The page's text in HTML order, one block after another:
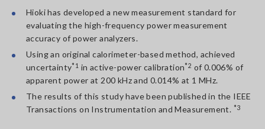
Hioki has developed a new measurement standard for
evaluating the high-frequency power measurement
accuracy of power analyzers.
Using an original calorimeter-based method, achieved
uncertainty*1 in active-power calibration*2 of 0.006% of
apparent power at 200 kHz and 0.014% at 1 MHz.
The results of this study have been published in the IEEE
Transactions on Instrumentation and Measurement. *3